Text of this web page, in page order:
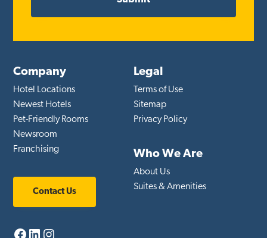
Company
Hotel Locations
Newest Hotels
Pet-Friendly Rooms
Newsroom
Franchising
Contact Us
Facebook
LinkedIn
Instagram
Legal
Terms of Use
Sitemap
Privacy Policy
Who We Are
About Us
Suites & Amenities